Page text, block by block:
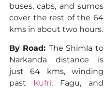
buses, cabs, and sumos
cover the rest of the 64
kms in about two hours.
By Road: The Shimla to
Narkanda distance is
just 64 kms, winding
past Kufri, Fagu, and